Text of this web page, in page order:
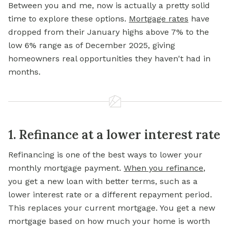
Between you and me, now is actually a pretty solid
time to explore these options. Mortgage rates have
dropped from their January highs above 7% to the
low 6% range as of December 2025, giving
homeowners real opportunities they haven't had in
months.
1. Refinance at a lower interest rate
Refinancing is one of the best ways to lower your
monthly mortgage payment. When you refinance,
you get a new loan with better terms, such as a
lower interest rate or a different repayment period.
This replaces your current mortgage. You get a new
mortgage based on how much your home is worth